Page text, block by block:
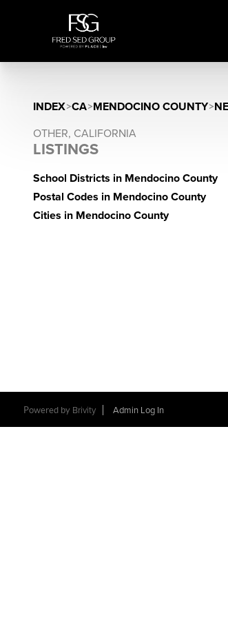
INDEX>CA>MENDOCINO COUNTY>
OTHER, CALIFORNIA
LISTINGS
School Districts in Mendocino County
Postal Codes in Mendocino County
Cities in Mendocino County
Powered by Brivity Admin Log In